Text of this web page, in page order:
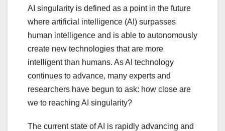
AI singularity is defined as a point in the future
where artificial intelligence (AI) surpasses
human intelligence and is able to autonomously
create new technologies that are more
intelligent than humans. As AI technology
continues to advance, many experts and
researchers have begun to ask: how close are
we to reaching AI singularity?
The current state of AI is rapidly advancing and